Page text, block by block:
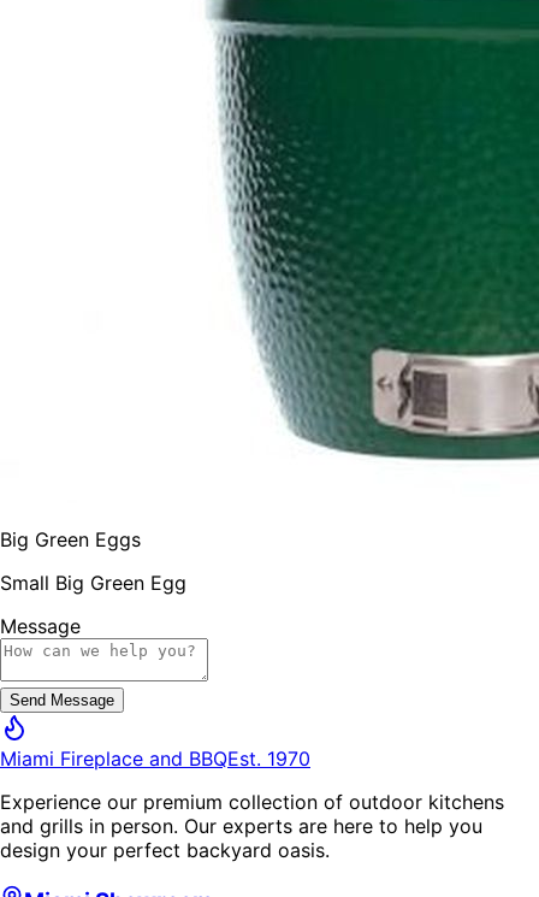
Big Green Eggs
Small Big Green Egg
Message
Send Message
Miami Fireplace and BBQEst. 1970
Experience our premium collection of outdoor kitchens
and grills in person. Our experts are here to help you
design your perfect backyard oasis.